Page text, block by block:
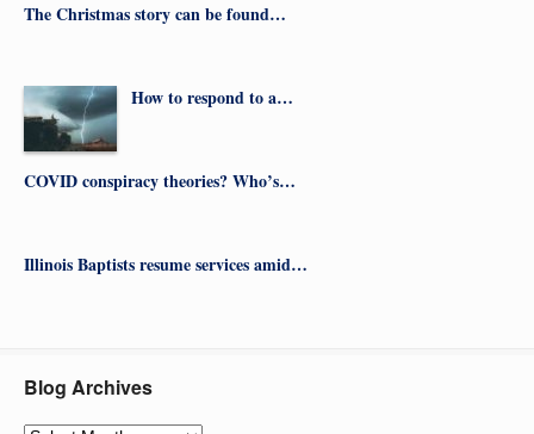
The Christmas story can be found…
How to respond to a…
COVID conspiracy theories? Who’s…
Illinois Baptists resume services amid…
Blog Archives